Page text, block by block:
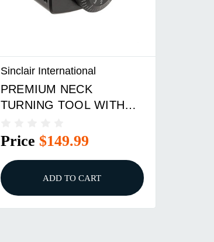
Sinclair International
PREMIUM NECK
TURNING TOOL WITH
Price $149.99
ADD TO CART